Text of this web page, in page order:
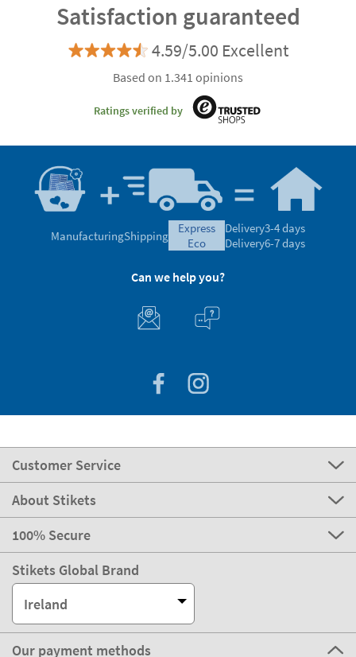
Satisfaction guaranteed
4.59/5.00 Excellent
Based on 1.341 opinions
Ratings verified by
ManufacturingShipping
express
eco
Delivery3-4 days
Delivery6-7 days
Can we help you?
About Stikets
100% Secure
Stikets Global Brand
Ireland
Our payment methods